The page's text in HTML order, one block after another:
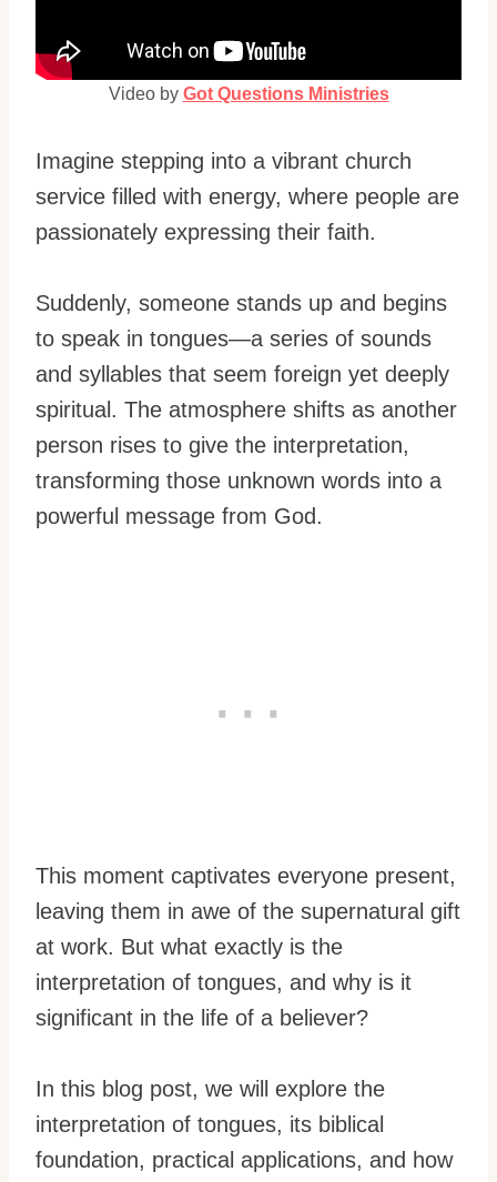
Video by Got Questions Ministries
Imagine stepping into a vibrant church
service filled with energy, where people are
passionately expressing their faith.
Suddenly, someone stands up and begins
to speak in tongues—a series of sounds
and syllables that seem foreign yet deeply
spiritual. The atmosphere shifts as another
person rises to give the interpretation,
transforming those unknown words into a
powerful message from God.
This moment captivates everyone present,
leaving them in awe of the supernatural gift
at work. But what exactly is the
interpretation of tongues, and why is it
significant in the life of a believer?
In this blog post, we will explore the
interpretation of tongues, its biblical
foundation, practical applications, and how